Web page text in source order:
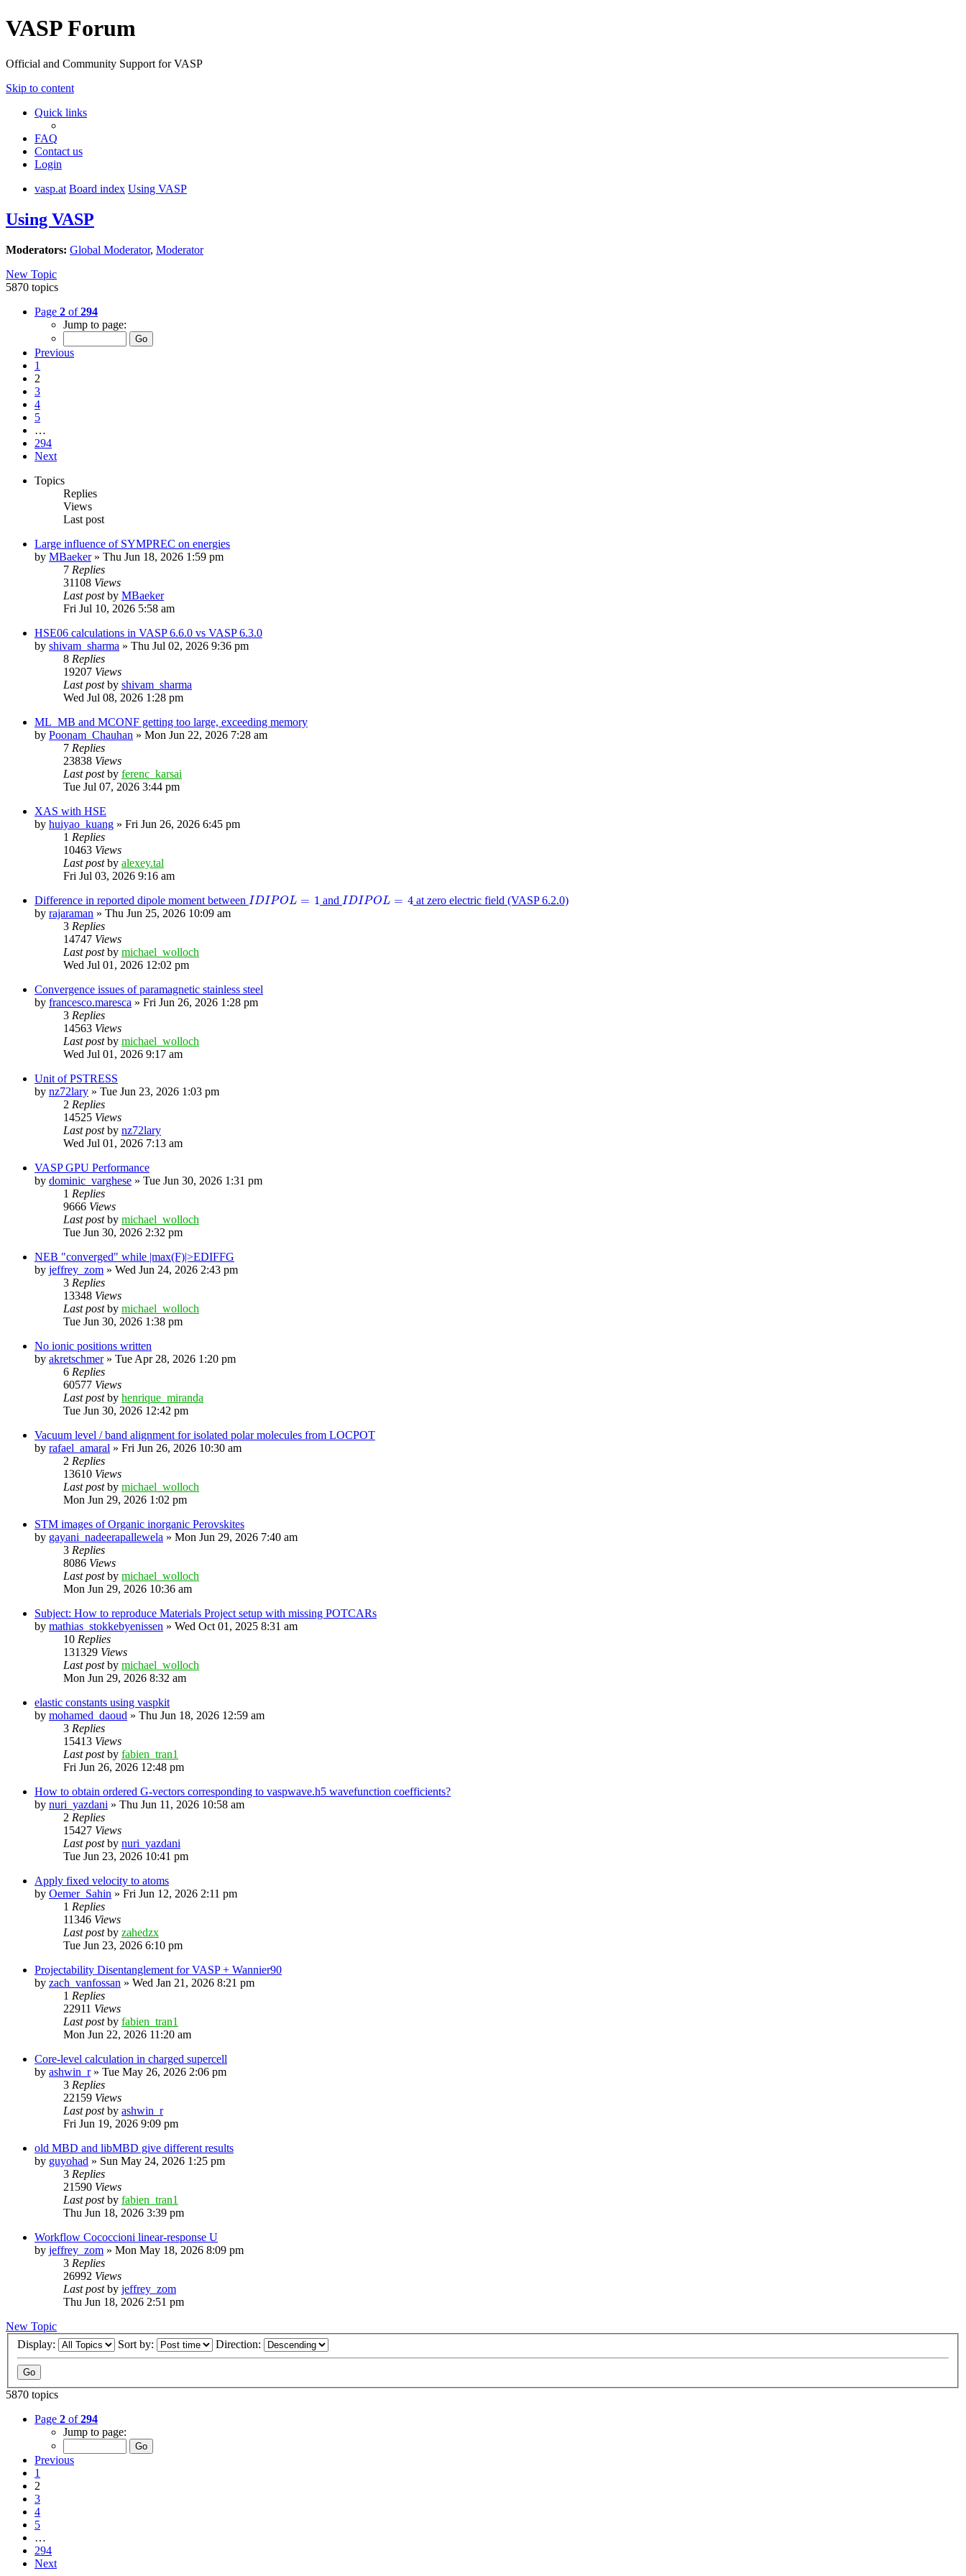
VASP Forum
Official and Community Support for VASP
Skip to content
Quick links
FAQ
Contact us
Login
vasp.at Board index Using VASP
Using VASP
Moderators: Global Moderator, Moderator
New Topic
5870 topics
Page 2 of294
Jump to page:
Previous
1
2
3
4
5
…
294
Next
Topics
Replies
Views
Last post
Large influence of SYMPREC on energies
by MBaeker» Thu Jun 18, 2026 1:59 pm
7 Replies
31108 Views
Last postby MBaeker
Fri Jul 10, 2026 5:58 am
HSE06 calculations in VASP 6.6.0 vs VASP 6.3.0
by shivam_sharma » Thu Jul 02, 2026 9:36 pm
8 Replies
19207 Views
Last postby shivam_sharma
Wed Jul 08, 2026 1:28 pm
ML_MB and MCONF getting too large, exceeding memory
by Poonam_Chauhan » Mon Jun 22, 2026 7:28 am
7 Replies
23838 Views
Last postby ferenc_karsai
Tue Jul 07, 2026 3:44 pm
XAS with HSE
by huiyao_kuang » Fri Jun 26, 2026 6:45 pm
1 Replies
10463 Views
Last postby alexey.tal
Fri Jul 03, 2026 9:16 am
Difference in reported dipole moment between IDIPOL = 1
IDIPOL=1 and IDIPOL = 4
IDIPOL=4
at zero electric field (VASP 6.2.0)
by rajaraman » Thu Jun 25, 2026 10:09 am
3 Replies
14747 Views
Last postby michael_wolloch
Wed Jul 01, 2026 12:02 pm
Convergence issues of paramagnetic stainless steel
by francesco.maresca » Fri Jun 26, 2026 1:28 pm
3 Replies
14563 Views
Last postby michael_wolloch
Wed Jul 01, 2026 9:17 am
Unit of PSTRESS
by nz72lary » Tue Jun 23, 2026 1:03 pm
2 Replies
14525 Views
Last postby nz72lary
Wed Jul 01, 2026 7:13 am
VASP GPU Performance
by dominic_varghese » Tue Jun 30, 2026 1:31 pm
1 Replies
9666 Views
Last postby michael_wolloch
Tue Jun 30, 2026 2:32 pm
NEB "converged" while |max(F)|>EDIFFG
by jeffrey_zom » Wed Jun 24, 2026 2:43 pm
3 Replies
13348 Views
Last postby michael_wolloch
Tue Jun 30, 2026 1:38 pm
No ionic positions written
by akretschmer» Tue Apr 28, 2026 1:20 pm
6 Replies
60577 Views
Last postby henrique_miranda
Tue Jun 30, 2026 12:42 pm
Vacuum level / band alignment for isolated polar molecules from LOCPOT
by rafael_amaral » Fri Jun 26, 2026 10:30 am
2 Replies
13610 Views
Last postby michael_wolloch
Mon Jun 29, 2026 1:02 pm
STM images of Organic inorganic Perovskites
by gayani_nadeerapallewela » Mon Jun 29, 2026 7:40 am
3 Replies
8086 Views
Last postby michael_wolloch
Mon Jun 29, 2026 10:36 am
Subject: How to reproduce Materials Project setup with missing POTCARs
by mathias_stokkebyenissen » Wed Oct 01, 2025 8:31 am
10 Replies
131329 Views
Last postby michael_wolloch
Mon Jun 29, 2026 8:32 am
elastic constants using vaspkit
by mohamed_daoud » Thu Jun 18, 2026 12:59 am
3 Replies
15413 Views
Last postby fabien_tran1
Fri Jun 26, 2026 12:48 pm
How to obtain ordered G-vectors corresponding to vaspwave.h5 wavefunction coefficients?
by nuri_yazdani » Thu Jun 11, 2026 10:58 am
2 Replies
15427 Views
Last postby nuri_yazdani
Tue Jun 23, 2026 10:41 pm
Apply fixed velocity to atoms
by Oemer_Sahin » Fri Jun 12, 2026 2:11 pm
1 Replies
11346 Views
Last postby zahedzx
Tue Jun 23, 2026 6:10 pm
Projectability Disentanglement for VASP + Wannier90
by zach_vanfossan » Wed Jan 21, 2026 8:21 pm
1 Replies
22911 Views
Last postby fabien_tran1
Mon Jun 22, 2026 11:20 am
Core-level calculation in charged supercell
by ashwin_r» Tue May 26, 2026 2:06 pm
3 Replies
22159 Views
Last postby ashwin_r
Fri Jun 19, 2026 9:09 pm
old MBD and libMBD give different results
by guyohad » Sun May 24, 2026 1:25 pm
3 Replies
21590 Views
Last postby fabien_tran1
Thu Jun 18, 2026 3:39 pm
Workflow Cococcioni linear-response U
by jeffrey_zom » Mon May 18, 2026 8:09 pm
3 Replies
26992 Views
Last postby jeffrey_zom
Thu Jun 18, 2026 2:51 pm
New Topic
Display:
Sort by: Direction:
5870 topics
Page 2 of294
Jump to page:
Previous
1
2
3
4
5
…
294
Next